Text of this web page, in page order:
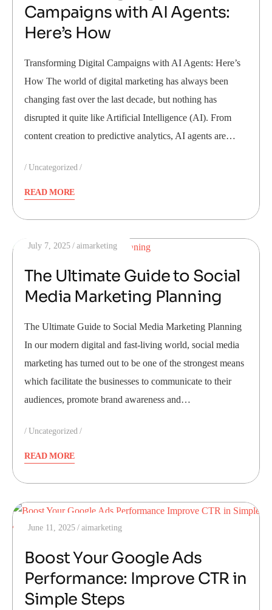
Campaigns with AI Agents:
Here’s How
Transforming Digital Campaigns with AI Agents: Here’s
How The world of digital marketing has always been
changing fast over the last decade, but nothing has
disrupted it quite like Artificial Intelligence (AI). From
content creation to predictive analytics, AI agents are…
Uncategorized
READ MORE
July 7, 2025 aimarketing
The Ultimate Guide to Social
Media Marketing Planning
The Ultimate Guide to Social Media Marketing Planning
In our modern digital and fast-living world, social media
marketing has turned out to be one of the strongest means
which facilitate the businesses to communicate to their
audiences, promote brand awareness and…
Uncategorized
READ MORE
June 11, 2025 aimarketing
Boost Your Google Ads
Performance: Improve CTR in
Simple Steps